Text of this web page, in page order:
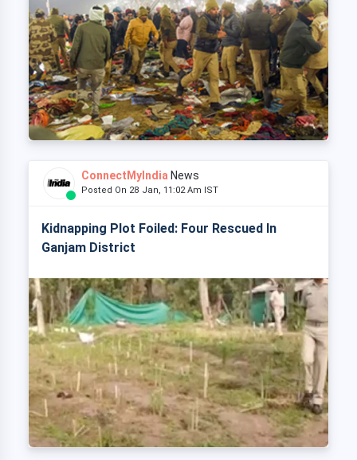
ConnectMyIndia News
Posted On 28 Jan, 11:02 Am IST
Kidnapping Plot Foiled: Four Rescued In
Ganjam District